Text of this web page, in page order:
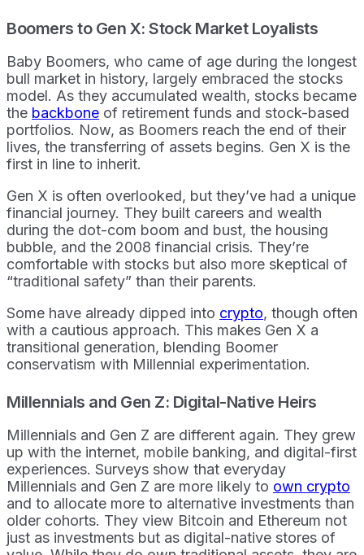
Boomers to Gen X: Stock Market Loyalists
Baby Boomers, who came of age during the longest
bull market in history, largely embraced the stocks
model. As they accumulated wealth, stocks became
the backbone of retirement funds and stock-based
portfolios. Now, as Boomers reach the end of their
lives, the transferring of assets begins. Gen X is the
first in line to inherit.
Gen X is often overlooked, but they’ve had a unique
financial journey. They built careers and wealth
during the dot-com boom and bust, the housing
bubble, and the 2008 financial crisis. They’re
comfortable with stocks but also more skeptical of
“traditional safety” than their parents.
Some have already dipped into crypto, though often
with a cautious approach. This makes Gen X a
transitional generation, blending Boomer
conservatism with Millennial experimentation.
Millennials and Gen Z: Digital-Native Heirs
Millennials and Gen Z are different again. They grew
up with the internet, mobile banking, and digital-first
experiences. Surveys show that everyday
Millennials and Gen Z are more likely to own crypto
and to allocate more to alternative investments than
older cohorts. They view Bitcoin and Ethereum not
just as investments but as digital-native stores of